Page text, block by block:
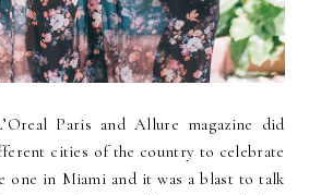
Paris and Allure magazine did
cities of the country to celebrate
one in Miami and it was a blast to talk